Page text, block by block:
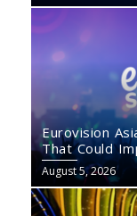
Eurovision
That Could
August 5, 2026